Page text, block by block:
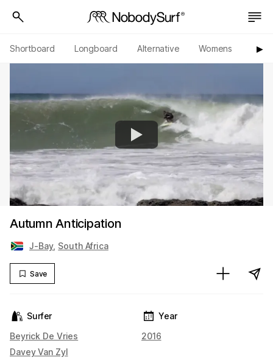
Shortboard Longboard Alternative Womens ▶︎
Autumn Anticipation
J-Bay, South Africa
Save
Surfer
Beyrick De Vries
Davey Van Zyl
Year
2016